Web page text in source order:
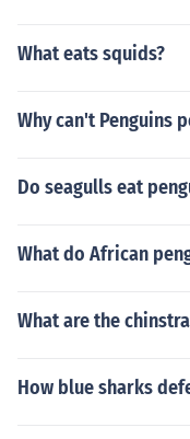
What eats squids?
Why can't Penguins
Do seagulls eat
What do African
What are the
How blue sharks